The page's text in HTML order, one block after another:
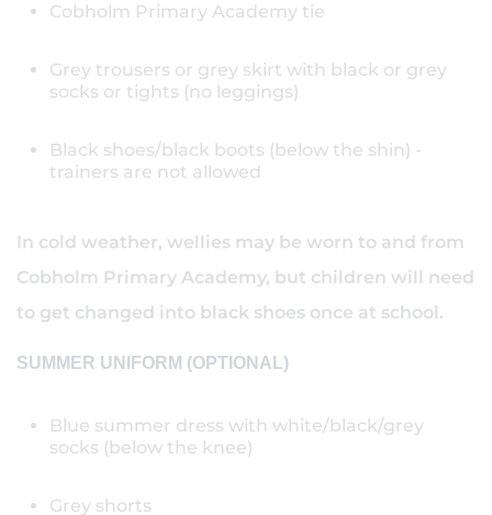
Cobholm Primary Academy tie
Grey trousers or grey skirt with black or grey
socks or tights (no leggings)
Black shoes/black boots (below the shin) -
trainers are not allowed
In cold weather, wellies may be worn to and from
Cobholm Primary Academy, but children will need
to get changed into black shoes once at school.
SUMMER UNIFORM (OPTIONAL)
Blue summer dress with white/black/grey
socks (below the knee)
Grey shorts